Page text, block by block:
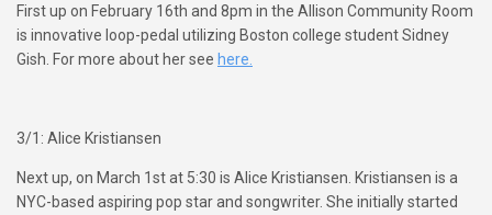
First up on February 16th and 8pm in the Allison Community Room
is innovative loop-pedal utilizing Boston college student Sidney
Gish. For more about her see here.
3/1: Alice Kristiansen
Next up, on March 1st at 5:30 is Alice Kristiansen. Kristiansen is a
NYC-based aspiring pop star and songwriter. She initially started